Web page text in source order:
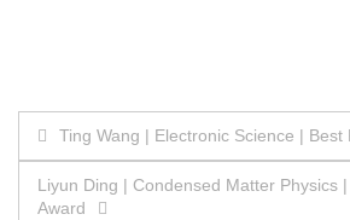
Post
navigation
Ting Wang | Electronic Science | Best
Liyun Ding | Condensed Matter Physics
Award